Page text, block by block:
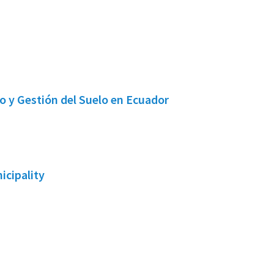
Gestión del Suelo en Ecuador